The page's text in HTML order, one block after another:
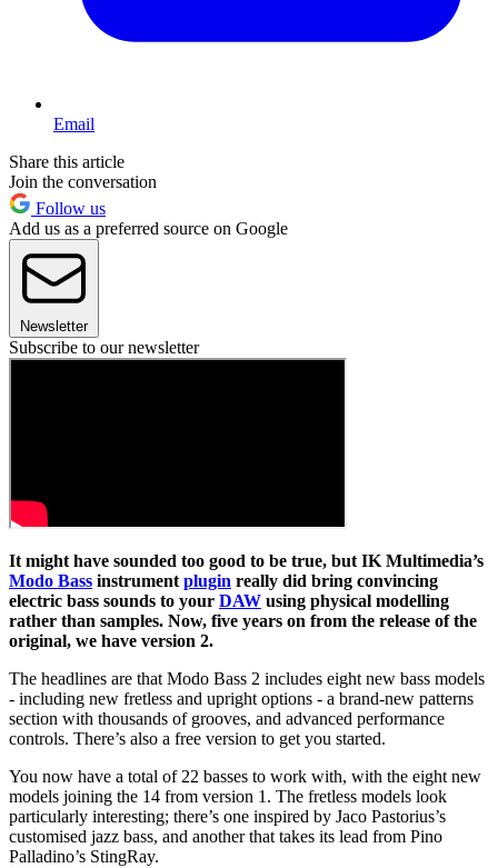
Email
Share this article
Join the conversation
Follow us
Add us as a preferred source on Google
Newsletter
Subscribe to our newsletter
It might have sounded too good to be true, but IK Multimedia’s
Modo Bass instrument plugin really did bring convincing
electric bass sounds to your DAW using physical modelling
rather than samples. Now, five years on from the release of the
original, we have version 2.
The headlines are that Modo Bass 2 includes eight new bass models
- including new fretless and upright options - a brand-new patterns
section with thousands of grooves, and advanced performance
controls. There’s also a free version to get you started.
You now have a total of 22 basses to work with, with the eight new
models joining the 14 from version 1. The fretless models look
particularly interesting; there’s one inspired by Jaco Pastorius’s
customised jazz bass, and another that takes its lead from Pino
Palladino’s StingRay.